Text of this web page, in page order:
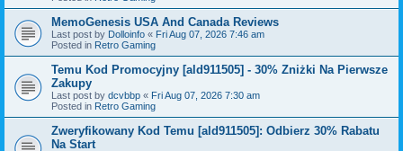
MemoGenesis USA And Canada Reviews
Last post by Dolloinfo « Fri Aug 07, 2026 7:46 am
Posted in Retro Gaming
Temu Kod Promocyjny [ald911505] - 30% Zniżki Na Pierwsze
Zakupy
Last post by dcvbbp « Fri Aug 07, 2026 7:30 am
Posted in Retro Gaming
Zweryfikowany Kod Temu [ald911505]: Odbierz 30% Rabatu
Na Start